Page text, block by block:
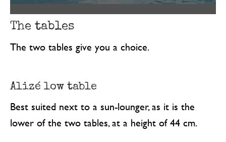
The tables
The two tables give you a choice.
Alizé low table
Best suited next to a sun-lounger, as it is the
lower of the two tables, at a height of 44 cm.